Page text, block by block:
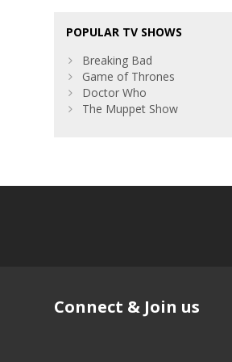
POPULAR TV SHOWS
Breaking Bad
Game of Thrones
Doctor Who
The Muppet Show
Connect & Join us